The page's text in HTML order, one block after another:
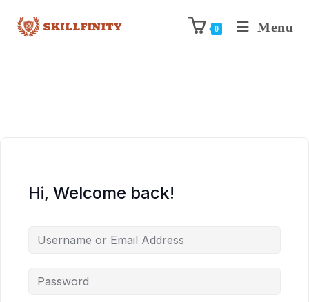
0 Menu
Hi, Welcome back!